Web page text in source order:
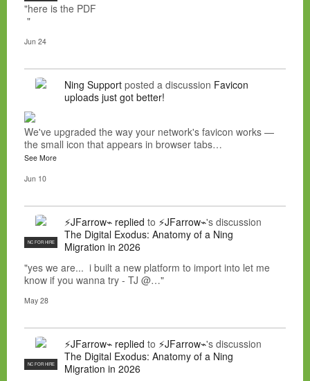
"here is the PDF
"
Jun 24
Ning Support posted a discussion Favicon
uploads just got better!
We've upgraded the way your network's favicon works —
the small icon that appears in browser tabs…
See More
Jun 10
NC FOR HIRE
⚡JFarrow⌁ replied to ⚡JFarrow⌁'s discussion
The Digital Exodus: Anatomy of a Ning
Migration in 2026
"yes we are... i built a new platform to import into let me
know if you wanna try - TJ @…"
May 28
NC FOR HIRE
⚡JFarrow⌁ replied to ⚡JFarrow⌁'s discussion
The Digital Exodus: Anatomy of a Ning
Migration in 2026